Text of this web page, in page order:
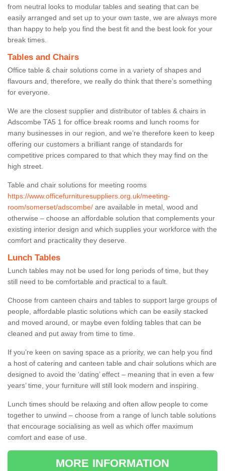
from neutral looks to modular tables and seating that can be
easily arranged and set up to your own taste, we are always more
than happy to help you find the best fit and the best look for your
break times.
Tables and Chairs
Office table & chair solutions come in a variety of shapes and
flavours and, therefore, we really do think that there’s something
for everyone.
We are the closest supplier and distributor of tables & chairs in
Adscombe TA5 1 for office break rooms and lunch rooms for
many businesses in our region, and we’re therefore keen to keep
offering our customers a brilliant range of standards for
competitive prices compared to that which they may find on the
high street.
Table and chair solutions for meeting rooms
https://www.officefurnituresuppliers.org.uk/meeting-
room/somerset/adscombe/ are available in metal, wood and
otherwise – choose an affordable solution that complements your
existing interior design and which supplies your workforce with the
comfort and practicality they deserve.
Lunch Tables
Lunch tables may not be used for long periods of time, but they
still need to be comfortable and practical to a fault.
Choose from canteen chairs and tables to support large groups of
people, affordable plastic solutions which can be easily stacked
and moved around, or maybe even folding tables that can be
cleaned and put away from time to time.
If you’re keen on saving space as a priority, we can help you find
a host of catering and canteen table and chair solutions which are
designed to avoid the ‘dating’ effect – meaning that in even a few
years’ time, your furniture will still look modern and inspiring.
Lunch times should be relaxing and often allow people to come
together to unwind – choose from a range of lunch table solutions
that encourage socialising as well as which offer maximum
comfort and ease of use.
MORE INFORMATION